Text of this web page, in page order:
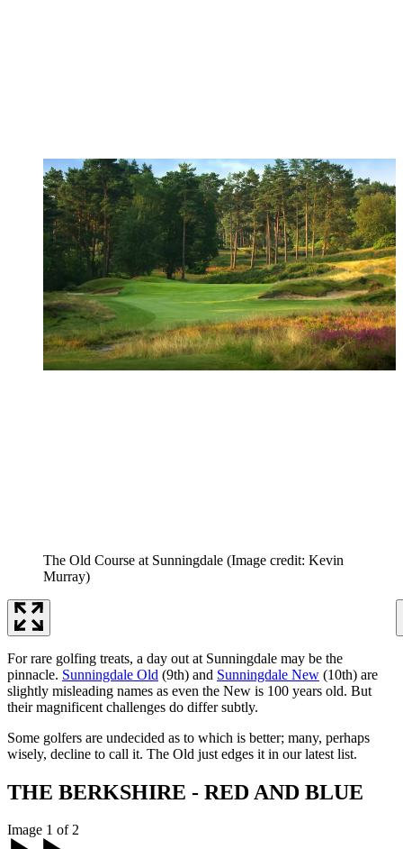
The Old Course at Sunningdale (Image credit: Kevin
Murray)
For rare golfing treats, a day out at Sunningdale may be the
pinnacle. Sunningdale Old (9th) and Sunningdale New (10th) are
slightly misleading names as even the New is 100 years old. But
their magnificent challenges do differ subtly.
Some golfers are undecided as to which is better; many, perhaps
wisely, decline to call it. The Old just edges it in our latest list.
THE BERKSHIRE - RED AND BLUE
Image 1 of 2